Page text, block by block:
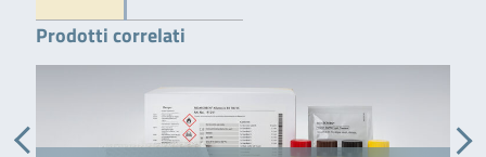
Prodotti correlati